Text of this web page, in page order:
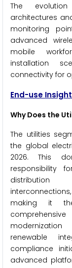
The
architectures
monitoring
advanced
mobile
installation
connectivity for
End-use
Why Does the
The utilities
the global
2026. This
responsibility
distribution
making it
renewable
compliance
advanced